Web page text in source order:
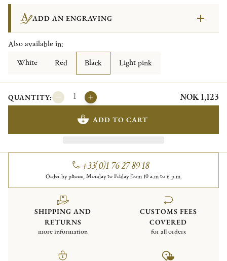
ADD AN ENGRAVING
Also available in:
White
Red Black Light pink
QUANTITY: NOK 1,123
ADD TO CART
+33(0)1 76 27 89 18
Order by phone, Monday to Friday from 10 a.m to 6 p.m.
SHIPPING AND
RETURNS
more information
CUSTOMS FEES
COVERED
for all orders